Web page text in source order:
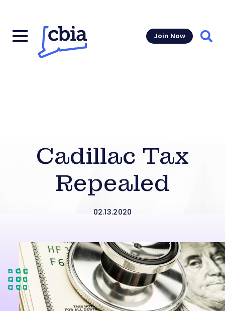
Join Now
Cadillac Tax
Repealed
02.13.2020